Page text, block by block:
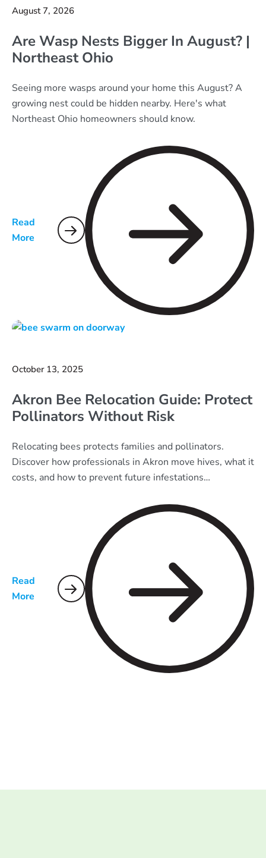
August 7, 2026
Are Wasp Nests Bigger In August? |
Northeast Ohio
Seeing more wasps around your home this August? A
growing nest could be hidden nearby. Here's what
Northeast Ohio homeowners should know.
Read
More
October 13, 2025
Akron Bee Relocation Guide: Protect
Pollinators Without Risk
Relocating bees protects families and pollinators.
Discover how professionals in Akron move hives, what it
costs, and how to prevent future infestations
Read
More